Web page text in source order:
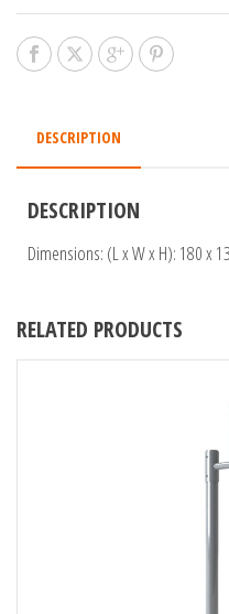
DESCRIPTION
DESCRIPTION
Dimensions: (L x W x H): 180 x
RELATED PRODUCTS